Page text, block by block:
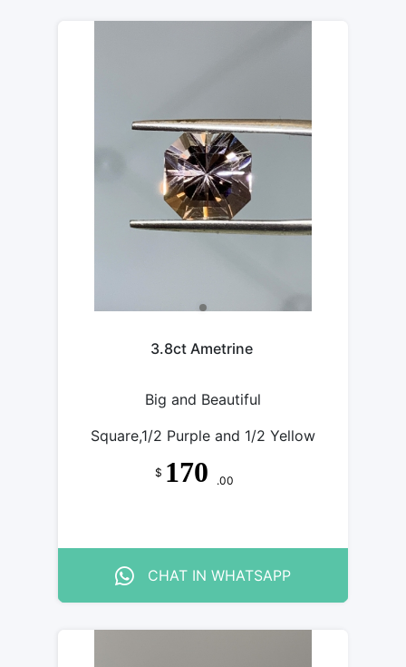
3.8ct Ametrine
Big and Beautiful
Square,1/2 Purple and 1/2 Yellow
$ 170 .00
CHAT IN WHATSAPP